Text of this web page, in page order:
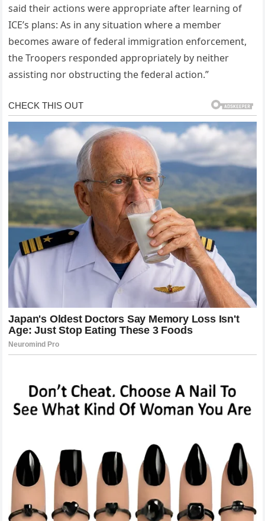
said their actions were appropriate after learning of
ICE’s plans: As in any situation where a member
becomes aware of federal immigration enforcement,
the Troopers responded appropriately by neither
assisting nor obstructing the federal action.”